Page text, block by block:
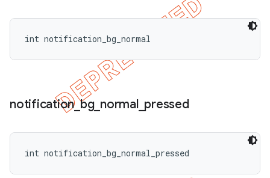
int notification_bg_normal
notification_bg_ normal_ pressed
int notification_bg_normal_pressed